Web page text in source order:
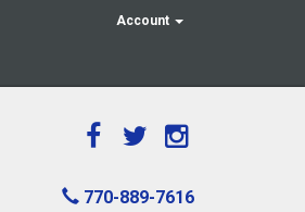
Account
770-889-7616